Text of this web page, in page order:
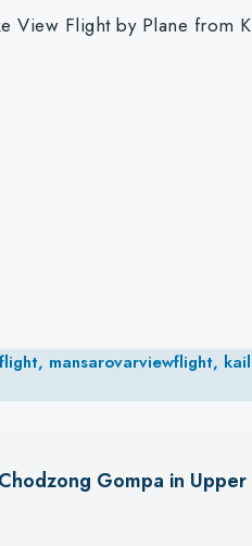
View Flight by Plane from
mansarovarviewflight,
Chodzong Gompa in Upper